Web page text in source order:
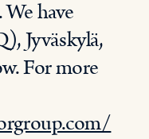
have
Jyväskylä,
For more